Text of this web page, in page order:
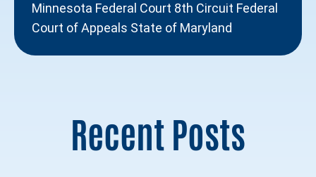
Minnesota Federal Court 8th Circuit Federal
Court of Appeals State of Maryland
Recent Posts